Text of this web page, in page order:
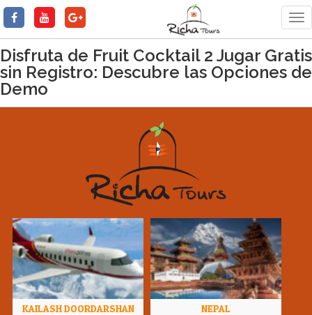
Disfruta de Fruit Cocktail 2 Jugar Gratis
sin Registro: Descubre las Opciones de
Demo
KAILASH DOORDARSHAN NEPAL